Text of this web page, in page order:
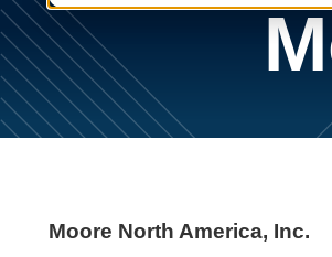
Moore North America, Inc.